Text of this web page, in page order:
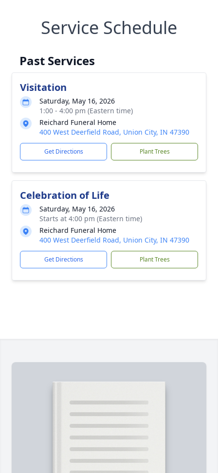
Service Schedule
Past Services
Visitation
Saturday, May 16, 2026
1:00 - 4:00 pm (Eastern time)
Reichard Funeral Home
400 West Deerfield Road, Union City, IN 47390
Get Directions Plant Trees
Celebration of Life
Saturday, May 16, 2026
Starts at 4:00 pm (Eastern time)
Reichard Funeral Home
400 West Deerfield Road, Union City, IN 47390
Get Directions Plant Trees